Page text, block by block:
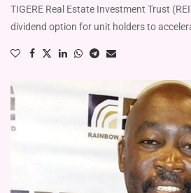
TIGERE Real Estate Investment Trust
dividend option for unit holders to